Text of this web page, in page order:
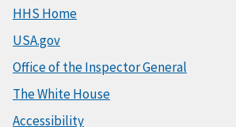
HHS Home
USA.gov
Office of the Inspector General
The White House
Accessibility